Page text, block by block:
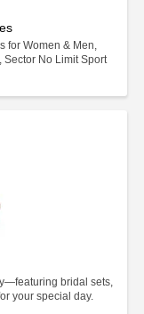
for Women & Men,
Sector No Limit Sport
bridal sets,
your special day.